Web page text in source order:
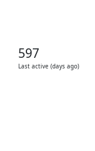
597
Last active (days ago)